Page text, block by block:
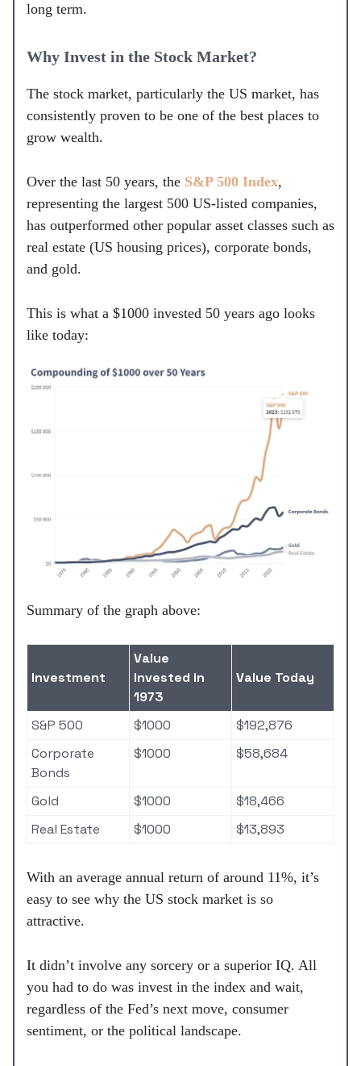
long term.
Why Invest in the Stock Market?
The stock market, particularly the US market, has
consistently proven to be one of the best places to
grow wealth.
Over the last 50 years, the S&P 500 Index,
representing the largest 500 US-listed companies,
has outperformed other popular asset classes such as
real estate (US housing prices), corporate bonds,
and gold.
This is what a $1000 invested 50 years ago looks
like today:
Summary of the graph above:
Investment
Value
Invested in
1973
Value Today
S&P 500 $1000
$192,876
Corporate
Bonds
$1000 $58,684
Gold $1000
$18,466
Real Estate
$1000 $13,893
With an average annual return of around 11%, it’s
easy to see why the US stock market is so
attractive.
It didn’t involve any sorcery or a superior IQ. All
you had to do was invest in the index and wait,
regardless of the Fed’s next move, consumer
sentiment, or the political landscape.